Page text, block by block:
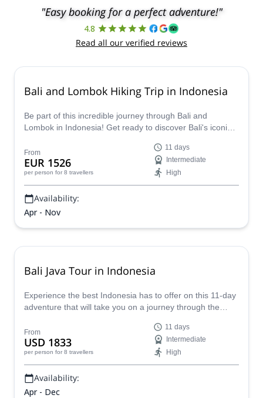
"Easy booking for a perfect adventure!"
4.8
Read all our verified reviews
Bali and Lombok Hiking Trip in Indonesia
Be part of this incredible journey through Bali and
Lombok in Indonesia! Get ready to discover Bali's iconic
pristine shores and lush rainforests - where seasoned
guides will ensure your safety and enjoyment throughout
this expertly crafted itinerary.
From
EUR 1526
per person for 8 travellers
11 days
Intermediate
High
Availability:
Apr - Nov
Bali Java Tour in Indonesia
Experience the best Indonesia has to offer on this 11-day
adventure that will take you on a journey through the
Yogyakarta Sultan's Palace, hike to the summit of Mount
Sumbing and rejuvenate in the natural hot springs by
Batur Lake!
From
USD 1833
per person for 8 travellers
11 days
Intermediate
High
Availability:
Apr - Dec